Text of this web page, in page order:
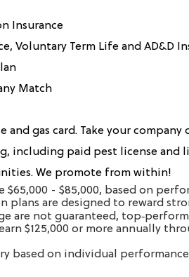
Insurance
Voluntary Term Life and AD&D
Match
and gas card. Take your company
including paid pest license and
We promote from within!
$65,000 - $85,000, based on
plans are designed to reward
are not guaranteed,
$125,000 or more annually
based on individual